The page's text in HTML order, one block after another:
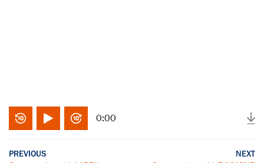
0:00
PREVIOUS NEXT